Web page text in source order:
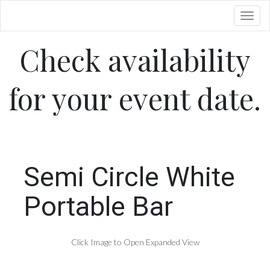
Check availability
for your event date.
Semi Circle White
Portable Bar
Click Image to Open Expanded View